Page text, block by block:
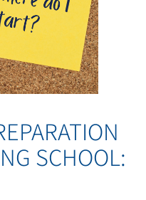
SCHOOL: